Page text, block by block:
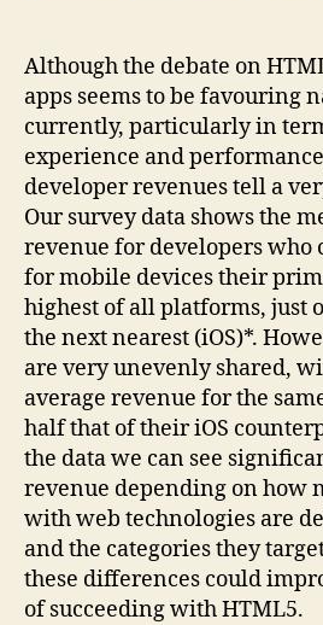
Although the debate on
apps seems to be favouring
currently, particularly in
experience and
developer revenues tell a
Our survey data shows the
revenue for developers who
for mobile devices their
highest of all platforms, just
the next nearest (iOS)*.
are very unevenly shared,
average revenue for the
half that of their iOS
the data we can see
revenue depending on how
with web technologies are
and the categories they
these differences could
of succeeding with HTML5.